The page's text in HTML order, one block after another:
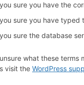
sure you have the
sure you have typed
sure the database
what these terms
visit the WordPress